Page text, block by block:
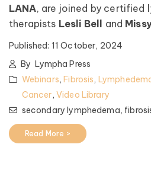
LANA, are joined by certified
therapists Lesli Bell and
Published: 11 October, 2024
By Lympha Press
Webinars,Fibrosis,
Cancer, Video Library
secondary lymphedema,
Read More >